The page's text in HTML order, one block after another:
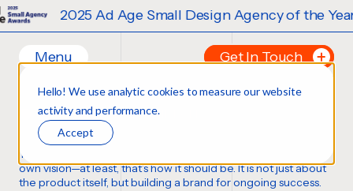
Hello! We use analytic cookies to measure our website
activity and performance.
Accept
2025 Ad Age Small Design Agency of the Year
Menu
Home
Work
Ideas
Contact
Get In Touch
Tell us about your
Our Branding Work
FORTUNE FAVORS THE BOLD
Thousands of bottles, boxes, cans, and cases
own vision—at least,that’s how it should be. It is not just about
the product itself, but building a brand for ongoing success.